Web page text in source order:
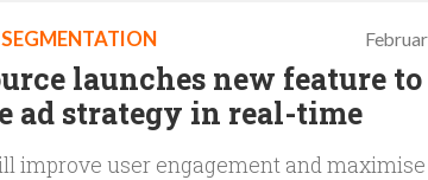
launches new feature to
ad strategy in real-time
improve user engagement and